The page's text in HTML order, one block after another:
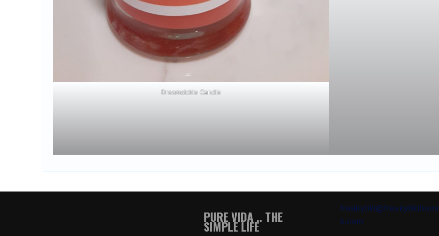
Dreamsickle Candle
PURE VIDA .. THE
SIMPLE LIFE
k.com